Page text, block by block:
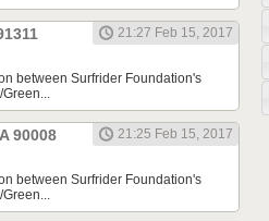
21:27 Feb 15, 2017
between Surfrider Foundation's
90008 21:25 Feb 15, 2017
between Surfrider Foundation's